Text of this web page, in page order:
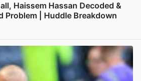
Haissem Hassan Decoded &
Problem | Huddle Breakdown